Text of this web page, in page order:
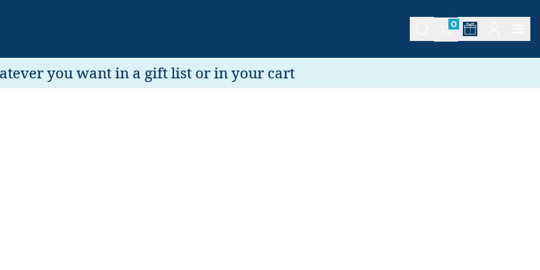
0
you want in a gift list or in your cart